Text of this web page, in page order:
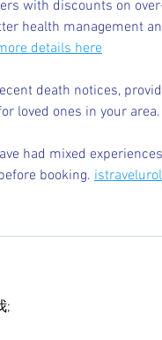
with discounts on
health management
details here
death notices,
loved ones in your area.
had mixed
booking.
;